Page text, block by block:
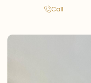
Call